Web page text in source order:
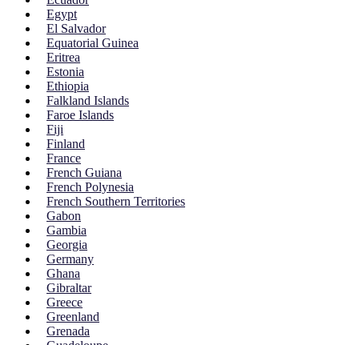
Egypt
El Salvador
Equatorial Guinea
Eritrea
Estonia
Ethiopia
Falkland Islands
Faroe Islands
Fiji
Finland
France
French Guiana
French Polynesia
French Southern Territories
Gabon
Gambia
Georgia
Germany
Ghana
Gibraltar
Greece
Greenland
Grenada